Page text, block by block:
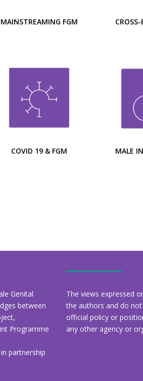
MAINSTREAMING FGM
COVID 19 & FGM MALE
Genital
between
Programme
partnership
The views expressed
the authors and do
official policy or
any other agency or